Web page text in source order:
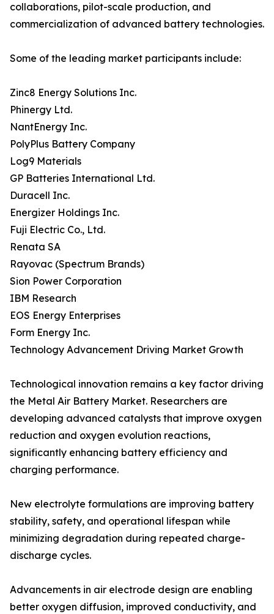
collaborations, pilot-scale production, and
commercialization of advanced battery technologies.
Some of the leading market participants include:
Zinc8 Energy Solutions Inc.
Phinergy Ltd.
NantEnergy Inc.
PolyPlus Battery Company
Log9 Materials
GP Batteries International Ltd.
Duracell Inc.
Energizer Holdings Inc.
Fuji Electric Co., Ltd.
Renata SA
Rayovac (Spectrum Brands)
Sion Power Corporation
IBM Research
EOS Energy Enterprises
Form Energy Inc.
Technology Advancement Driving Market Growth
Technological innovation remains a key factor driving
the Metal Air Battery Market. Researchers are
developing advanced catalysts that improve oxygen
reduction and oxygen evolution reactions,
significantly enhancing battery efficiency and
charging performance.
New electrolyte formulations are improving battery
stability, safety, and operational lifespan while
minimizing degradation during repeated charge-
discharge cycles.
Advancements in air electrode design are enabling
better oxygen diffusion, improved conductivity, and